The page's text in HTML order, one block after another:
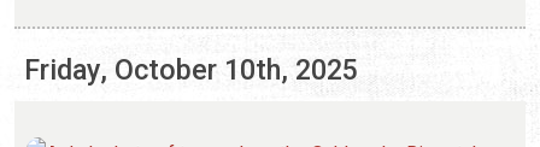
LIGHTNER LOCAL—MATT KEENE: ECHOES
OF THE WILD